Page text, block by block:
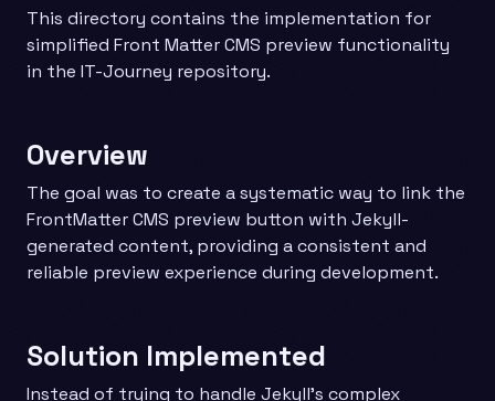
This directory contains the implementation for
simplified Front Matter CMS preview functionality
in the IT-Journey repository.
Overview
The goal was to create a systematic way to link the
FrontMatter CMS preview button with Jekyll-
generated content, providing a consistent and
reliable preview experience during development.
Solution Implemented
Instead of trying to handle Jekyll’s complex